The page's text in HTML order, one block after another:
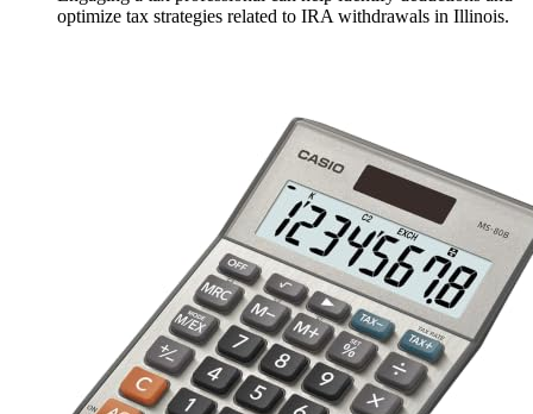
optimize tax strategies related to IRA withdrawals in Illinois.